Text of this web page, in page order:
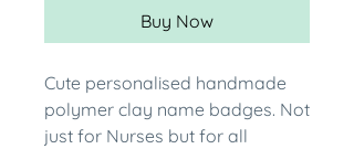
Buy Now
Cute personalised handmade
polymer clay name badges. Not
just for Nurses but for all